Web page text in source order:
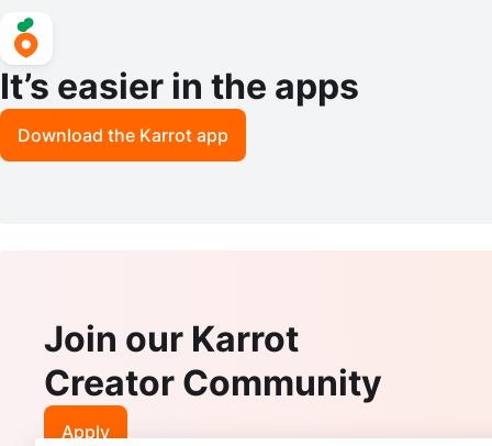
It’s easier in the apps
Download the Karrot app
Join our Karrot
Creator Community
Apply